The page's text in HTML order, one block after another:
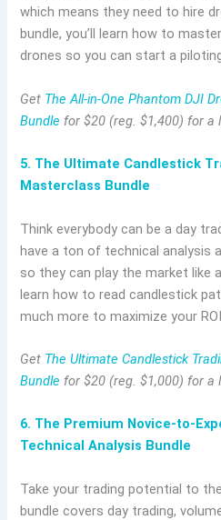
which means they need to hire
bundle, you’ll learn how to
drones so you can start a
Get The All-in-One Phantom DJI
Bundle for $20 (reg. $1,400) for a
5. The Ultimate Candlestick
Masterclass Bundle
Think everybody can be a day
have a ton of technical analysis
so they can play the market like
learn how to read candlestick
much more to maximize your ROI.
Get The Ultimate Candlestick
Bundle for $20 (reg. $1,000) for a
6. The Premium Novice-to-
Technical Analysis Bundle
Take your trading potential to
bundle covers day trading,